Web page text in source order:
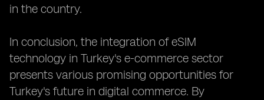
in the country.
In conclusion, the integration of eSIM
technology in Turkey's e-commerce sector
presents various promising opportunities for
Turkey's future in digital commerce. By